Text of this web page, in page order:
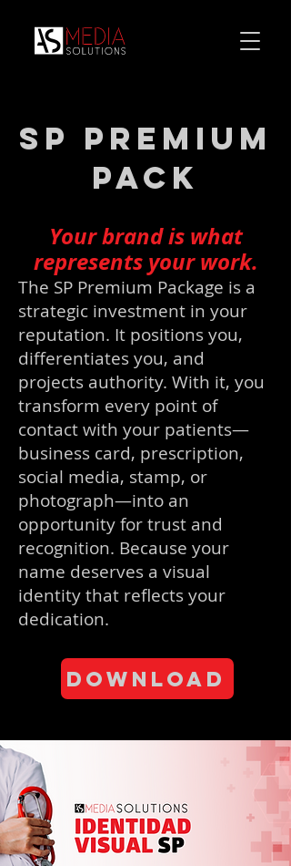
SP Premium
Pack
Your brand is what
represents your work.
The SP Premium Package is a
strategic investment in your
reputation. It positions you,
differentiates you, and
projects authority. With it, you
transform every point of
contact with your patients—
business card, prescription,
social media, stamp, or
photograph—into an
opportunity for trust and
recognition. Because your
name deserves a visual
identity that reflects your
dedication.
Download